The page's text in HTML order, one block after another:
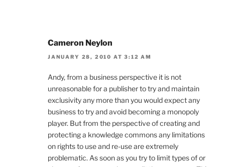
Cameron Neylon
JANUARY 28, 2010 AT 3:12 AM
Andy, from a business perspective it is not
unreasonable for a publisher to try and maintain
exclusivity any more than you would expect any
business to try and avoid becoming a monopoly
player. But from the perspective of creating and
protecting a knowledge commons any limitations
on rights to use and re-use are extremely
problematic. As soon as you try to limit types of or